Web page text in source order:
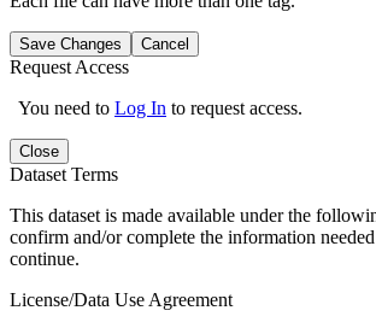
Save Changes Cancel
Request Access
You need to Log In to request access.
Close
Dataset Terms
This dataset is made available under the
confirm and/or complete the information
continue.
License/Data Use Agreement